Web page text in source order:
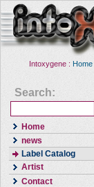
Intoxygene : Home
Search:
Home
news
Label Catalog
Artist
Contact